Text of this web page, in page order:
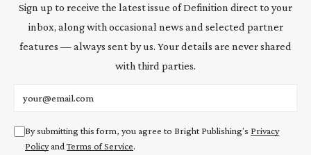
Sign up to receive the latest issue of Definition direct to your
inbox, along with occasional news and selected partner
features — always sent by us. Your details are never shared
with third parties.
By submitting this form, you agree to Bright Publishing's Privacy
Policyand Terms of Service.